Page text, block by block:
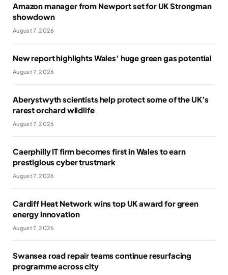
Amazon manager from Newport set for UK Strongman
showdown
August 7, 2026
New report highlights Wales’ huge green gas potential
August 7, 2026
Aberystwyth scientists help protect some of the UK’s
rarest orchard wildlife
August 7, 2026
Caerphilly IT firm becomes first in Wales to earn
prestigious cyber trustmark
August 7, 2026
Cardiff Heat Network wins top UK award for green
energy innovation
August 7, 2026
Swansea road repair teams continue resurfacing
programme across city